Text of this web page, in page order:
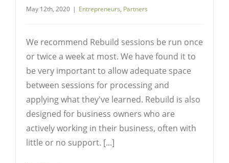
May 12th, 2020 | Entrepreneurs, Partners
We recommend Rebuild sessions be run once
or twice a week at most. We have found it to
be very important to allow adequate space
between sessions for processing and
applying what they've learned. Rebuild is also
designed for business owners who are
actively working in their business, often with
little or no support. [...]